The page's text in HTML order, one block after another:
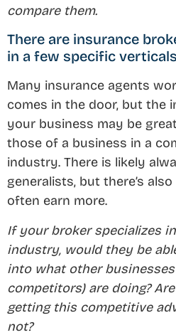
compare them.
There are insurance
in a few specific verticals
Many insurance agents
comes in the door, but the
your business may be
those of a business in a
industry. There is likely
generalists, but there’s
often earn more.
If your broker specializes
industry, would they be
into what other
competitors) are doing?
getting this competitive
not?